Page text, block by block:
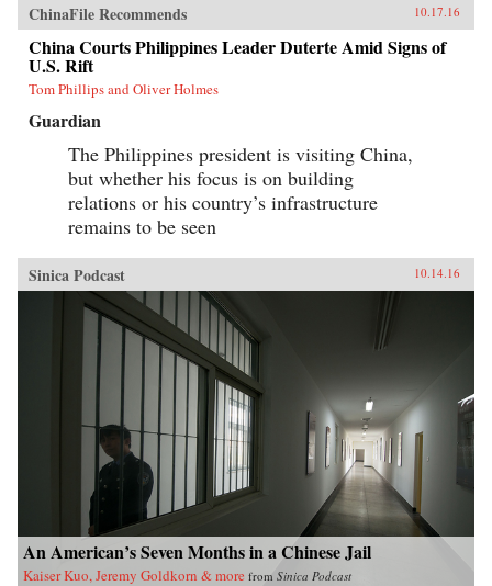
ChinaFile Recommends 10.17.16
China Courts Philippines Leader Duterte Amid Signs of
U.S. Rift
Tom Phillips and Oliver Holmes
Guardian
The Philippines president is visiting China,
but whether his focus is on building
relations or his country’s infrastructure
remains to be seen
Sinica Podcast 10.14.16
An American’s Seven Months in a Chinese Jail
Kaiser Kuo, Jeremy Goldkorn & more from Sinica Podcast